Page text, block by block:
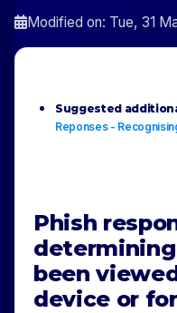
Modified on: Tue, 31
Suggested
Reponses -
Phish
been
device or